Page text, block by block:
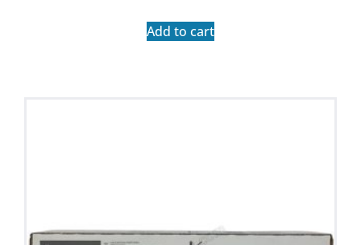
Add to cart